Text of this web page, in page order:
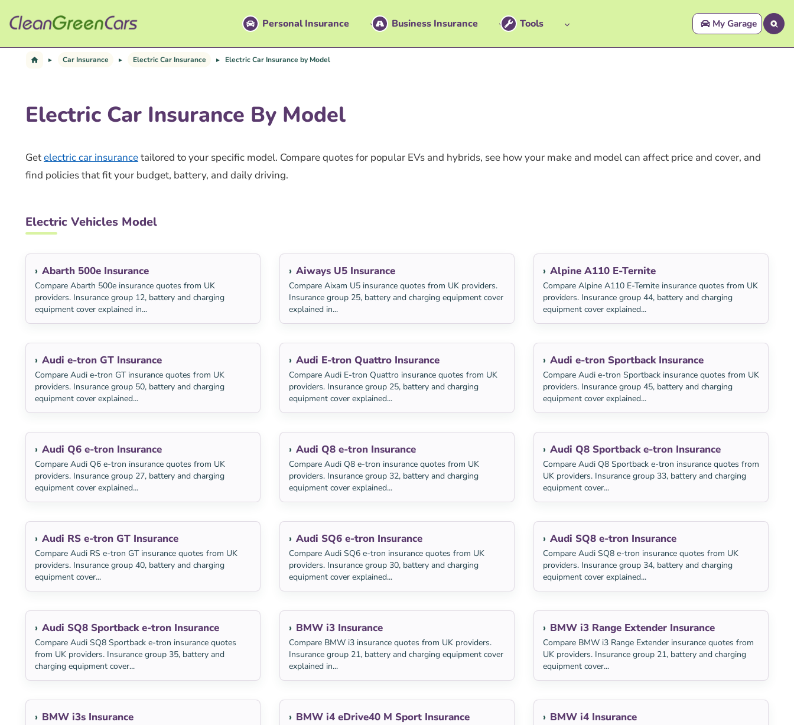
Personal Insurance Business Insurance Tools My Garage
Car Insurance Electric Car Insurance Electric Car Insurance by Model
Electric Car Insurance By Model
Getelectric car insurancetailored to your specific model. Compare quotes for popular EVs and hybrids, see how your make and model can affect price and cover, and
find policies that fit your budget, battery, and daily driving.
Electric Vehicles Model
Abarth 500e Insurance
Compare Abarth 500e insurance quotes from UK
providers. Insurance group 12, battery and charging
equipment cover explained in...
Aiways U5 Insurance
Compare Aixam U5 insurance quotes from UK providers.
Insurance group 25, battery and charging equipment cover
explained in...
Alpine A110 E-Ternite
Compare Alpine A110 E-Ternite insurance quotes from UK
providers. Insurance group 44, battery and charging
equipment cover explained...
Audi e-tron GT Insurance
Compare Audi e-tron GT insurance quotes from UK
providers. Insurance group 50, battery and charging
equipment cover explained...
Audi E-tron Quattro Insurance
Compare Audi E-tron Quattro insurance quotes from UK
providers. Insurance group 25, battery and charging
equipment cover explained...
Audi e-tron Sportback Insurance
Compare Audi e-tron Sportback insurance quotes from UK
providers. Insurance group 45, battery and charging
equipment cover explained...
Audi Q6 e-tron Insurance
Compare Audi Q6 e-tron insurance quotes from UK
providers. Insurance group 27, battery and charging
equipment cover explained...
Audi Q8 e-tron Insurance
Compare Audi Q8 e-tron insurance quotes from UK
providers. Insurance group 32, battery and charging
equipment cover explained...
Audi Q8 Sportback e-tron Insurance
Compare Audi Q8 Sportback e-tron insurance quotes from
UK providers. Insurance group 33, battery and charging
equipment cover...
Audi RS e-tron GT Insurance
Compare Audi RS e-tron GT insurance quotes from UK
providers. Insurance group 40, battery and charging
equipment cover...
Audi SQ6 e-tron Insurance
Compare Audi SQ6 e-tron insurance quotes from UK
providers. Insurance group 30, battery and charging
equipment cover explained...
Audi SQ8 e-tron Insurance
Compare Audi SQ8 e-tron insurance quotes from UK
providers. Insurance group 34, battery and charging
equipment cover explained...
Audi SQ8 Sportback e-tron Insurance
Compare Audi SQ8 Sportback e-tron insurance quotes
from UK providers. Insurance group 35, battery and
charging equipment cover...
BMW i3 Insurance
Compare BMW i3 insurance quotes from UK providers.
Insurance group 21, battery and charging equipment cover
explained in...
BMW i3 Range Extender Insurance
Compare BMW i3 Range Extender insurance quotes from
UK providers. Insurance group 21, battery and charging
equipment cover...
BMW i3s Insurance BMW i4 eDrive40 M Sport Insurance BMW i4 Insurance